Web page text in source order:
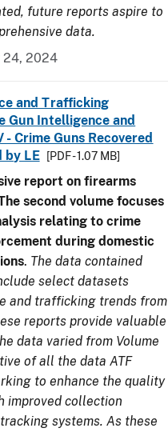
future reports aspire to
data.
24, 2024
and Trafficking
Gun Intelligence and
Crime Guns Recovered
by LE
[PDF - 1.07 MB]
report on firearms
second volume focuses
relating to crime
during domestic
. The data contained
select datasets
and trafficking trends from
reports provide valuable
data varied from Volume
of all the data ATF
to enhance the quality
improved collection
systems. As these